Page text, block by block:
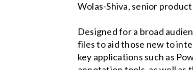
Wolas-Shiva, senior
Designed for a broad
files to aid those new to
key applications such as